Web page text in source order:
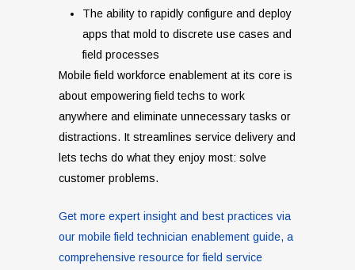
The ability to rapidly configure and deploy
apps that mold to discrete use cases and
field processes
Mobile field workforce enablement at its core is
about empowering field techs to work
anywhere and eliminate unnecessary tasks or
distractions. It streamlines service delivery and
lets techs do what they enjoy most: solve
customer problems.
Get more expert insight and best practices via
our mobile field technician enablement guide, a
comprehensive resource for field service